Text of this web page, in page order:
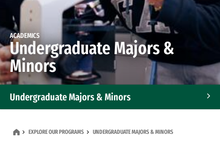
ACADEMICS
Undergraduate Majors &
Minors
Undergraduate Majors & Minors
EXPLORE OUR PROGRAMS UNDERGRADUATE MAJORS & MINORS